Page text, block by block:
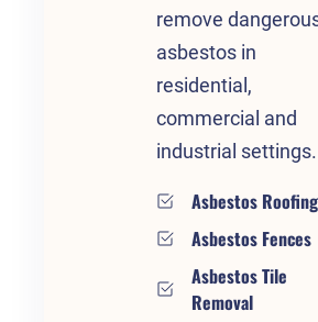
remove
asbestos in
residential,
commercial and
industrial settings.
Asbestos Roofing
Asbestos Fences
Asbestos Tile
Removal